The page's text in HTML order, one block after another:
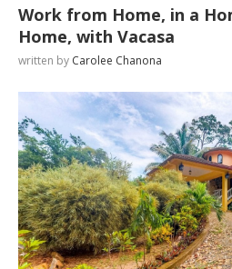
Work from Home, in a
Home, with Vacasa
written by Carolee Chanona